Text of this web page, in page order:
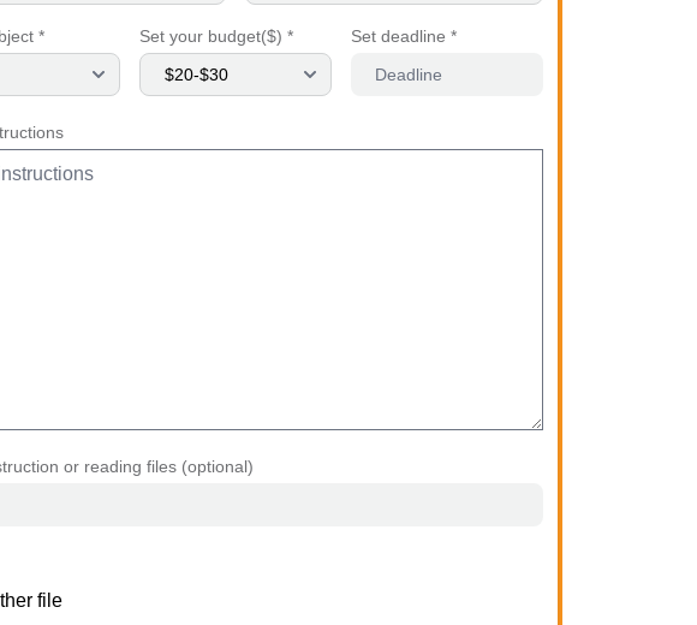
* Set your budget($) * Set deadline *
or reading files (optional)
file